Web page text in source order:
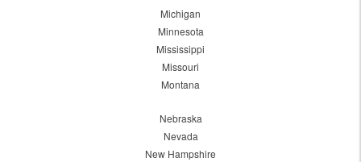
Michigan
Minnesota
Mississippi
Missouri
Montana
Nebraska
Nevada
New Hampshire